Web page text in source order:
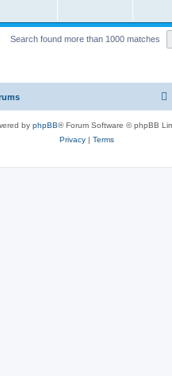
Search found more than 1000 matches
by phpBB® Forum Software © phpBB
Privacy | Terms